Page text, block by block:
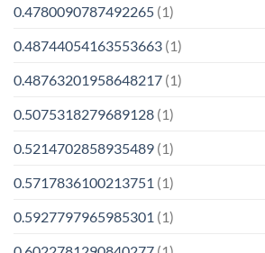
0.4780090787492265 (1)
0.48744054163553663 (1)
0.48763201958648217 (1)
0.5075318279689128 (1)
0.5214702858935489 (1)
0.5717836100213751 (1)
0.5927797965985301 (1)